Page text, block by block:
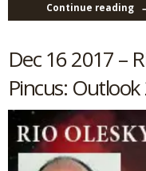
Continue reading
Dec 16 2017 –
Pincus: